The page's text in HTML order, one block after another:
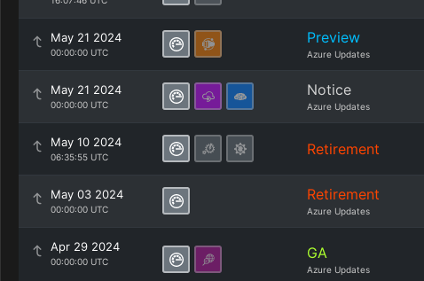
May 21 2024
00:00:00 UTC
Preview
Azure Updates
May 21 2024
00:00:00 UTC
Notice
Azure Updates
May 10 2024
06:35:55 UTC Retirement
May 03 2024
00:00:00 UTC
Retirement
Azure Updates
Apr 29 2024
00:00:00 UTC GA
Azure Updates